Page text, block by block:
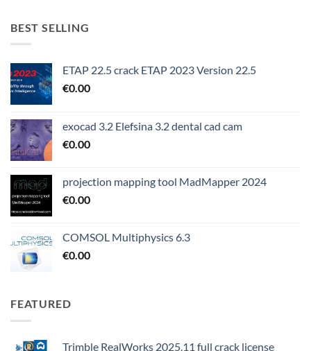
BEST SELLING
ETAP 22.5 crack ETAP 2023 Version 22.5
€0.00
exocad 3.2 Elefsina 3.2 dental cad cam
€0.00
projection mapping tool MadMapper 2024
€0.00
COMSOL Multiphysics 6.3
€0.00
FEATURED
Trimble RealWorks 2025.11 full crack license